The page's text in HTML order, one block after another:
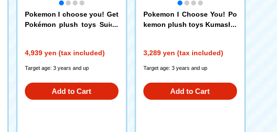
Pokemon I choose you! Get
Pokémon plush toys Suicu
4,939 yen (tax included)
Target age: 3 years and up
Add to Cart
Pokemon I Choose You! Po
kemon plush toys Kumashu
3,289 yen (tax included)
Target age: 3 years and up
Add to Cart